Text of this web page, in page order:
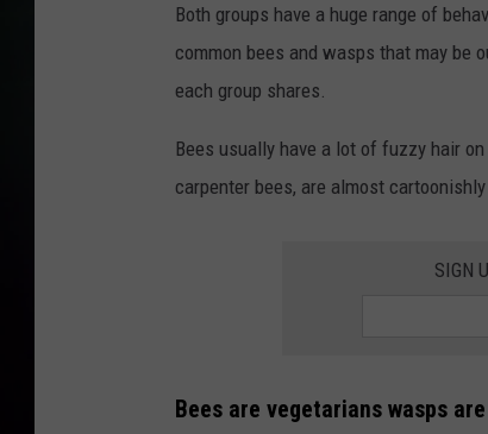
Both groups have a huge range of
common bees and wasps that may be
each group shares.
Bees usually have a lot of fuzzy hair
carpenter bees, are almost cartoonishly
SIGN
Bees are vegetarians wasps